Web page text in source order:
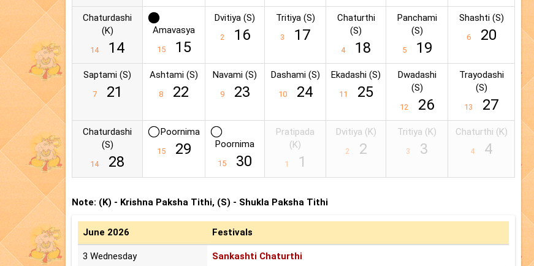
Chaturdashi
(K)
14 14
Amavasya
15 15
Dvitiya (S)
2 16
Tritiya (S)
3 17
Chaturthi
(S)
4 18
Panchami
(S)
5 19
Shashti (S)
6 20
Saptami (S)
7 21
Ashtami (S)
8 22
Navami (S)
9 23
Dashami (S)
10 24
Ekadashi (S)
11 25
Dwadashi
(S)
12 26
Trayodashi
(S)
13 27
Chaturdashi
(S)
14 28
Poornima
15 29 Poornima
15 30
Pratipada
(K)
1 1
Dvitiya (K)
2 2
Tritiya (K)
3 3
Chaturthi (K)
4 4
Note: (K) - Krishna Paksha Tithi, (S) - Shukla Paksha Tithi
June 2026 Festivals
3 Wednesday Sankashti Chaturthi